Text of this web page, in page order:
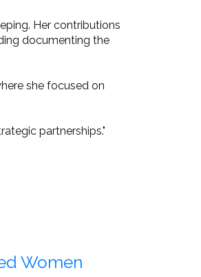
Her contributions
documenting the
she focused on
partnerships."
Women